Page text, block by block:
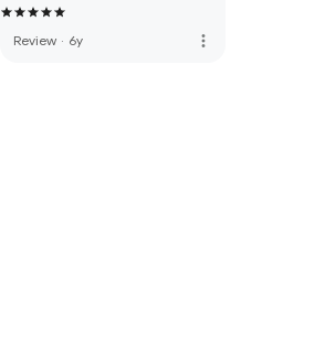
Review · 6y more_vert